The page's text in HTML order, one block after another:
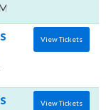
QC
Rec Room -
View Tickets
Webster
View Tickets